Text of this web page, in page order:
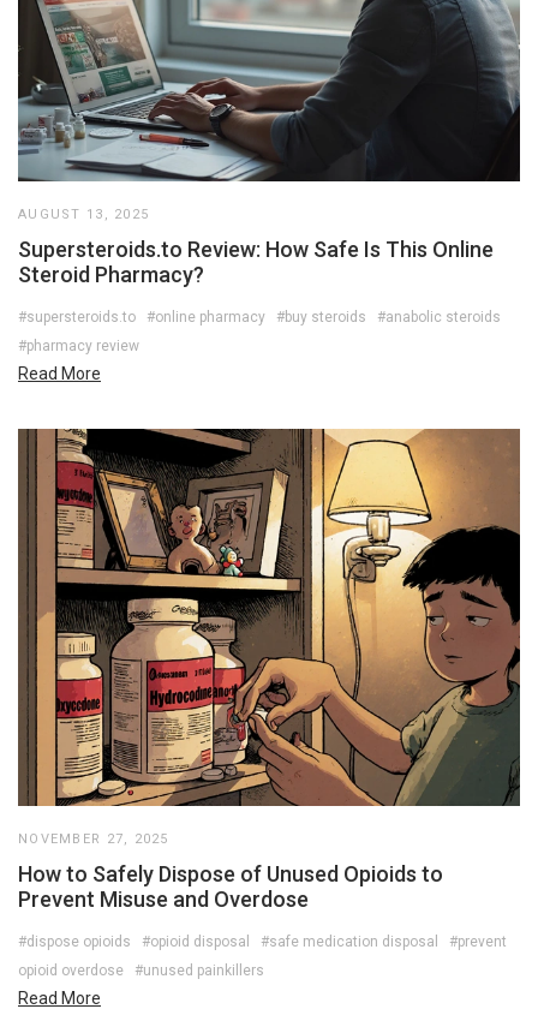
AUGUST 13, 2025
Supersteroids.to Review: How Safe Is This Online
Steroid Pharmacy?
#supersteroids.to #online pharmacy #buy steroids
#anabolic steroids
#pharmacy review
Read More
NOVEMBER 27, 2025
How to Safely Dispose of Unused Opioids to
Prevent Misuse and Overdose
#dispose opioids #opioid disposal #safe medication disposal
#prevent
opioid overdose
#unused painkillers
Read More